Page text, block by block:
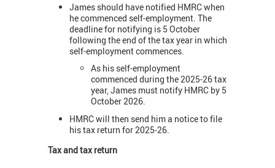
James should have notified HMRC when
he commenced self-employment. The
deadline for notifying is 5 October
following the end of the tax year in which
self-employment commences.
As his self-employment
commenced during the 2025-26 tax
year, James must notify HMRC by 5
October 2026.
HMRC will then send him a notice to file
his tax return for 2025-26.
Tax and tax return